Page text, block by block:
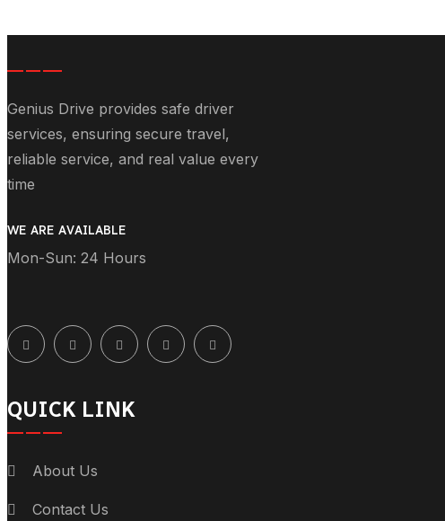
Genius Drive provides safe driver
services, ensuring secure travel,
reliable service, and real value every
time
WE ARE AVAILABLE
Mon-Sun: 24 Hours
QUICK LINK
About Us
Contact Us